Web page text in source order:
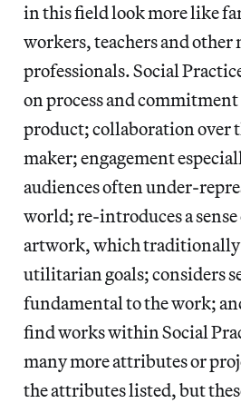
in this field look more like
workers, teachers and
professionals. Social
on process and
product; collaboration over
maker; engagement
audiences often under-
world; re-introduces a
artwork, which traditionally
utilitarian goals; considers
fundamental to the work;
find works within Social
many more attributes or
the attributes listed, but